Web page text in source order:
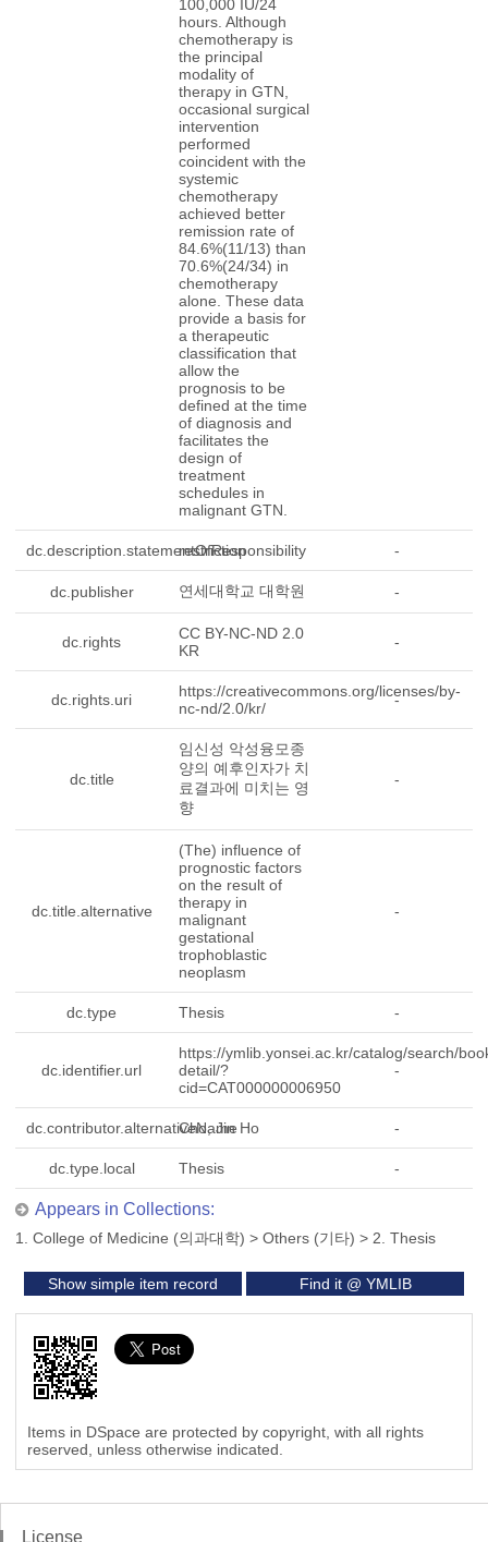
100,000 IU/24
hours. Although
chemotherapy is
the principal
modality of
therapy in GTN,
occasional surgical
intervention
performed
coincident with the
systemic
chemotherapy
achieved better
remission rate of
84.6%(11/13) than
70.6%(24/34) in
chemotherapy
alone. These data
provide a basis for
a therapeutic
classification that
allow the
prognosis to be
defined at the time
of diagnosis and
facilitates the
design of
treatment
schedules in
malignant GTN.
dc.description.statementOfResponsibility
restriction -
dc.publisher 연세대학교 대학원 -
dc.rights
CC BY-NC-ND 2.0
KR
-
dc.rights.uri
https://creativecommons.org/licenses/by-
nc-nd/2.0/kr/
-
dc.title
임신성 악성융모종
양의 예후인자가 치
료결과에 미치는 영
향
-
dc.title.alternative
(The) influence of
prognostic factors
on the result of
therapy in
malignant
gestational
trophoblastic
neoplasm
-
dc.type Thesis -
dc.identifier.url
https://ymlib.yonsei.ac.kr/catalog/search/
detail/?
cid=CAT000000006950
-
dc.contributor.alternativeName
Cho, Jin Ho -
dc.type.local Thesis -
Appears in Collections:
1. College of Medicine (의과대학) > Others (기타) > 2. Thesis
Show simple item record Find it @ YMLIB
Items in DSpace are protected by copyright, with all rights
reserved, unless otherwise indicated.
License